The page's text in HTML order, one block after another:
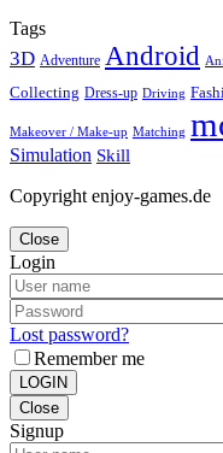
Tags
3D Adventure Android
Collecting Dress-up Driving
Makeover / Make-up Matching
Simulation Skill
Copyright enjoy-games.de
Close
Login
Lost password?
Remember me
LOGIN
Close
Signup